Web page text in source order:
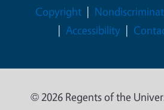
Legal Menu
Copyright
Accessibility
© 2026 Regents of the